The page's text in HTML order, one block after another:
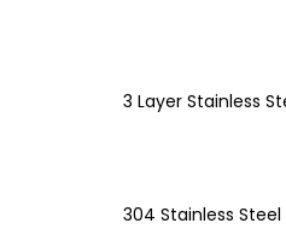
3 Layer Stainless
304 Stainless